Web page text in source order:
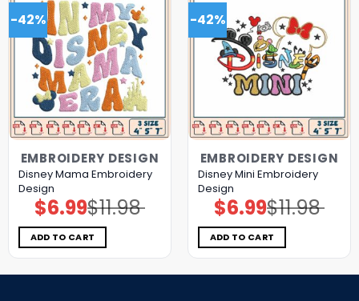
-42%
EMBROIDERY DESIGN
Disney Mama Embroidery
Design
$11.98
Original
price
was:
$11.98.
$6.99Current
price
is:
$6.99.
ADD TO CART
-42%
EMBROIDERY DESIGN
Disney Mini Embroidery
Design
$11.98
Original
price
was:
$11.98.
$6.99Current
price
is:
$6.99.
ADD TO CART